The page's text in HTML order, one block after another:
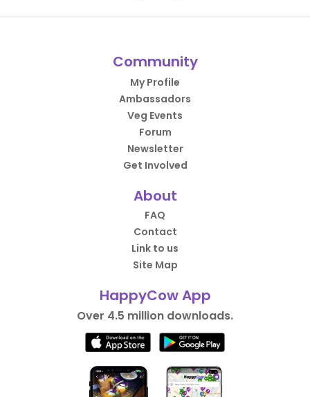
Community
My Profile
Ambassadors
Veg Events
Forum
Newsletter
Get Involved
About
FAQ
Contact
Link to us
Site Map
HappyCow App
Over 4.5 million downloads.